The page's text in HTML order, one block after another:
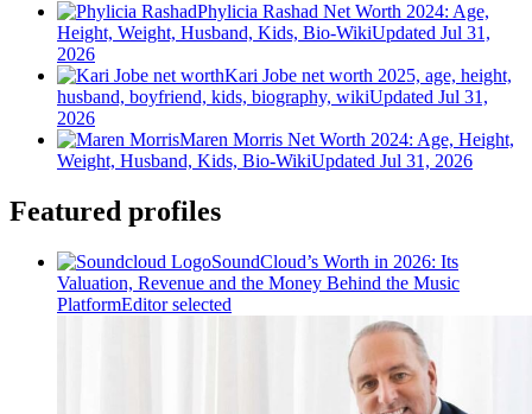
Phylicia Rashad Net Worth 2024: Age,
Height, Weight, Husband, Kids, Bio-WikiUpdated Jul 31,
2026
Kari Jobe net worth 2025, age, height,
husband, boyfriend, kids, biography, wikiUpdated Jul 31,
2026
Maren Morris Net Worth 2024: Age, Height,
Weight, Husband, Kids, Bio-WikiUpdated Jul 31, 2026
Featured profiles
SoundCloud’s Worth in 2026: Its
Valuation, Revenue and the Money Behind the Music
PlatformEditor selected